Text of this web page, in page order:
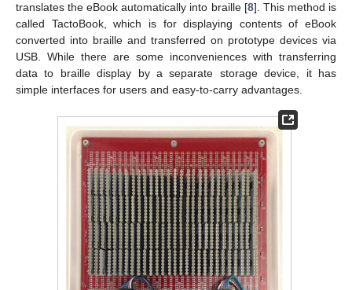
translates the eBook automatically into braille [8]. This method is
called TactoBook, which is for displaying contents of eBook
converted into braille and transferred on prototype devices via
USB. While there are some inconveniences with transferring
data to braille display by a separate storage device, it has
simple interfaces for users and easy-to-carry advantages.